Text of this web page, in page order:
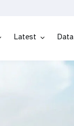
Latest Data